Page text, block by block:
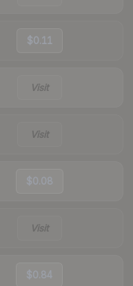
$0.11
Visit
Visit
$0.08
Visit
$0.84